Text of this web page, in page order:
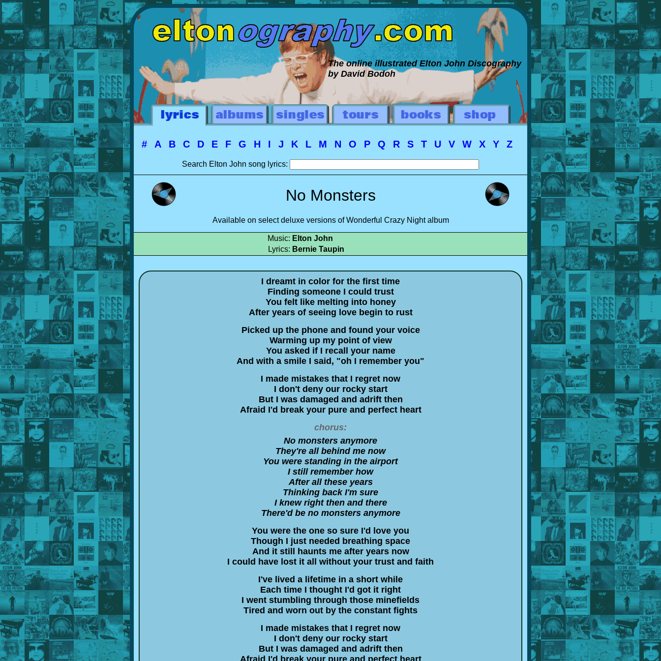
The online illustrated Elton John Discography
by David Bodoh
# A B C D E F G H I J K L M N O P Q R S T U V W X Y Z
Search Elton John song lyrics:
No Monsters
Available on select deluxe versions of Wonderful Crazy Night album
Music: Elton John
Lyrics: Bernie Taupin
I dreamt in color for the first time
Finding someone I could trust
You felt like melting into honey
After years of seeing love begin to rust
Picked up the phone and found your voice
Warming up my point of view
You asked if I recall your name
And with a smile I said, "oh I remember you"
I made mistakes that I regret now
I don't deny our rocky start
But I was damaged and adrift then
Afraid I'd break your pure and perfect heart
chorus:
No monsters anymore
They're all behind me now
You were standing in the airport
I still remember how
After all these years
Thinking back I'm sure
I knew right then and there
There'd be no monsters anymore
You were the one so sure I'd love you
Though I just needed breathing space
And it still haunts me after years now
I could have lost it all without your trust and faith
I've lived a lifetime in a short while
Each time I thought I'd got it right
I went stumbling through those minefields
Tired and worn out by the constant fights
I made mistakes that I regret now
I don't deny our rocky start
But I was damaged and adrift then
Afraid I'd break your pure and perfect heart